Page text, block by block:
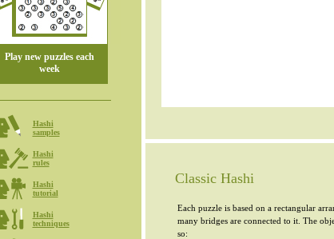
Play new puzzles each
week
Hashi
samples
Hashi
rules
Hashi
tutorial
Hashi
techniques
Classic Hashi
Each puzzle is based on a rectangular
many bridges are connected to it. The
so: